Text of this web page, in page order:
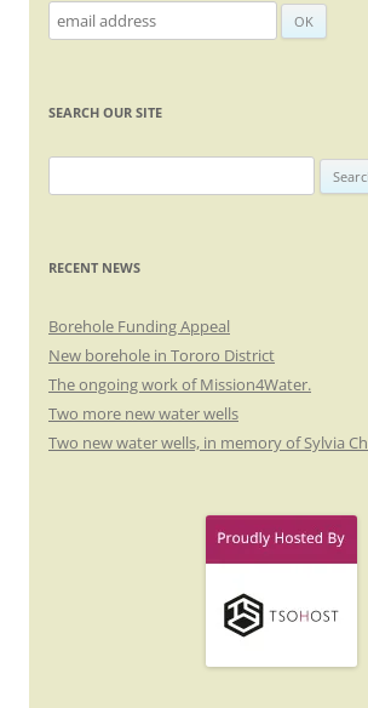
SEARCH OUR SITE
for:
RECENT NEWS
Borehole Funding Appeal
New borehole in Tororo District
The ongoing work of Mission4Water.
Two more new water wells
Two new water wells, in memory of Sylvia